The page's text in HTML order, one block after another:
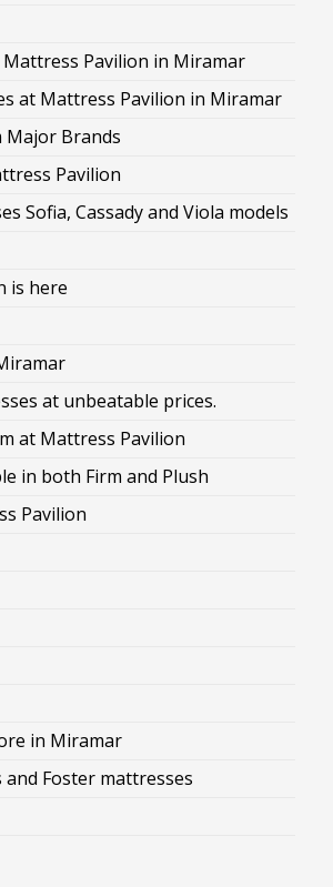
Pavilion in Miramar
at Mattress Pavilion in Miramar
Major Brands
Pavilion
Sofia, Cassady and Viola models
is here
at unbeatable prices.
at Mattress Pavilion
in both Firm and Plush
Pavilion
in Miramar
Foster mattresses